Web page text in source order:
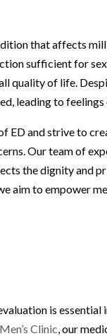
that affects
sufficient for
quality of life.
leading to
ED and strive to
Our team of
the dignity and
aim to empower
is
Clinic , our